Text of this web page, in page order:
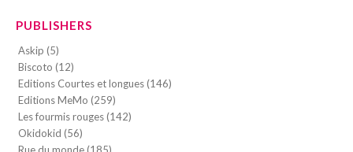
PUBLISHERS
Askip (5)
Biscoto (12)
Editions Courtes et longues (146)
Editions MeMo (259)
Les fourmis rouges (142)
Okidokid (56)
Rue du monde (185)